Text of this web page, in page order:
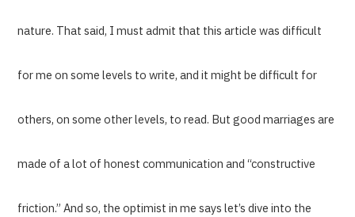
nature. That said, I must admit that this article was difficult
for me on some levels to write, and it might be difficult for
others, on some other levels, to read. But good marriages are
made of a lot of honest communication and “constructive
friction.” And so, the optimist in me says let’s dive into the